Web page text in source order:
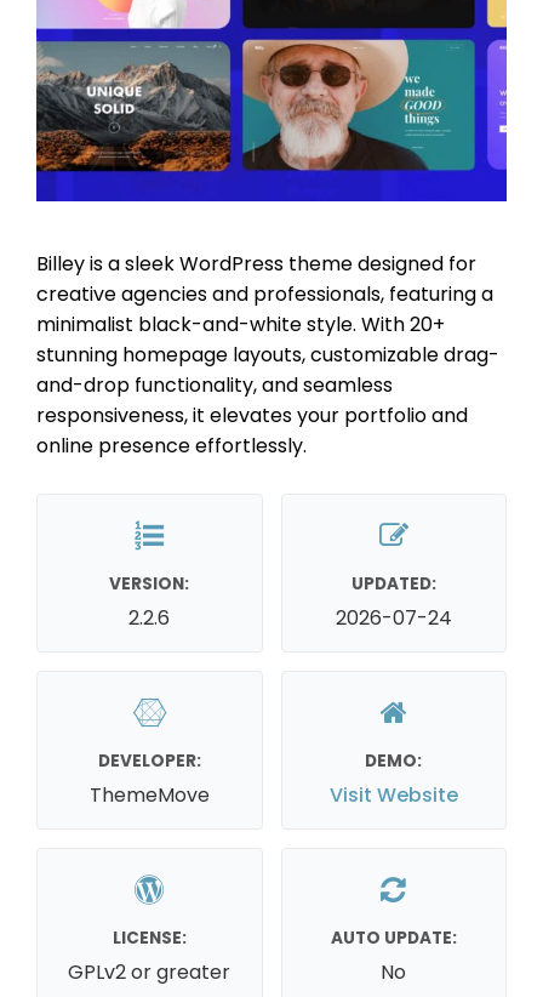
Billey is a sleek WordPress theme designed for
creative agencies and professionals, featuring a
minimalist black-and-white style. With 20+
stunning homepage layouts, customizable drag-
and-drop functionality, and seamless
responsiveness, it elevates your portfolio and
online presence effortlessly.
VERSION:
2.2.6
UPDATED:
2026-07-24
DEVELOPER:
ThemeMove
DEMO:
Visit Website
LICENSE:
GPLv2 or greater
AUTO UPDATE:
No